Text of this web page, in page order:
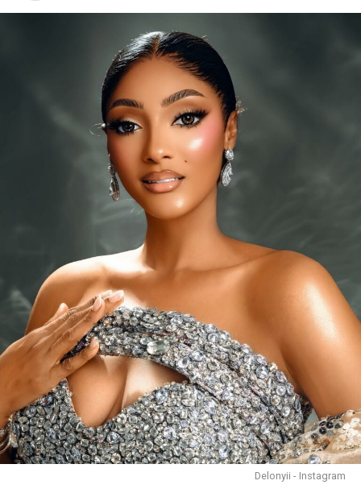
Photo: Instagram
Listening to the body’s signals is important. Feeling
dizzy, weak, unusually fatigued or unable to complete a
workout may indicate that exercising without food is
not the right approach. In such cases, a small pre-
workout snack containing carbohydrates, with a little
protein if possible, can provide the energy needed
without causing discomfort. Examples include a banana,
whole-grain toast with peanut butter, yoghurt with
fruit or a small bowl of oatmeal.
A 20-minute sessionusually starts with gentle stretches
to wake up muscles and joints. The flow then moves into
more challenging poses like high lunges, plank-to-
chaturanga transitions, and standing balances such as
Warrior III. Each posture works shoulders, core, legs,
and back, helping you build strength while improving
stability and coordination.
Because your muscles are constantly adjusting to
maintain alignment, power yoga strengthens stabiliser
muscles that protect joints and prevent injuries. Unlike
traditional weight training, it develops lean, resilient
muscles instead of bulk. Many practitioners also report
better endurance, faster recovery, and improved body
awareness when combining power yoga with other
workouts.
Delonyii - Instagram